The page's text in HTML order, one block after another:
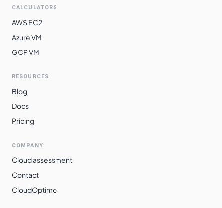
CALCULATORS
AWS EC2
Azure VM
GCP VM
RESOURCES
Blog
Docs
Pricing
COMPANY
Cloud assessment
Contact
CloudOptimo